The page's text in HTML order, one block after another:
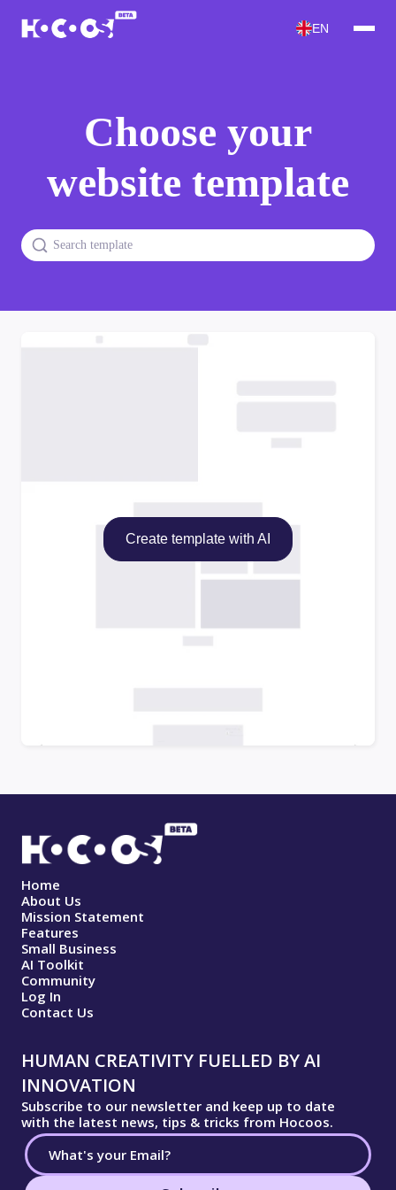
EN
Choose your
website template
Create template with AI
Home
About Us
Mission Statement
Features
Small Business
AI Toolkit
Community
Log In
Contact Us
HUMAN CREATIVITY FUELLED BY AI
INNOVATION
Subscribe to our newsletter and keep up to date
with the latest news, tips & tricks from Hocoos.